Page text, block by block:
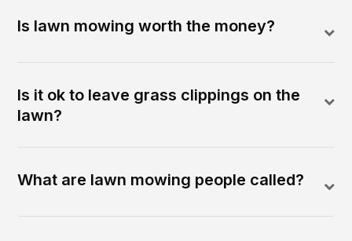
Is lawn mowing worth the money?
Is it ok to leave grass clippings on the
lawn?
What are lawn mowing people called?